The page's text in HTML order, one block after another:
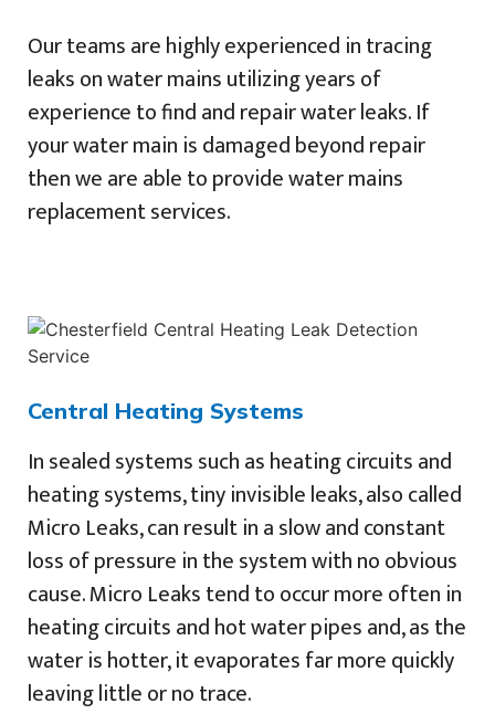
Our teams are highly experienced in tracing
leaks on water mains utilizing years of
experience to find and repair water leaks. If
your water main is damaged beyond repair
then we are able to provide water mains
replacement services.
Central Heating Systems
In sealed systems such as heating circuits and
heating systems, tiny invisible leaks, also called
Micro Leaks, can result in a slow and constant
loss of pressure in the system with no obvious
cause. Micro Leaks tend to occur more often in
heating circuits and hot water pipes and, as the
water is hotter, it evaporates far more quickly
leaving little or no trace.